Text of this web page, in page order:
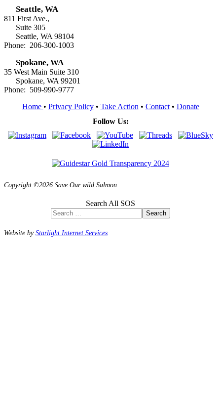
Seattle, WA
811 First Ave.,
Suite 305
Seattle, WA 98104
Phone: 206-300-1003
Spokane, WA
35 West Main Suite 310
Spokane, WA 99201
Phone: 509-990-9777
Home • Privacy Policy• Take Action • Contact• Donate
Follow Us:
Copyright ©2026 Save Our wild Salmon
Search All SOS
Search
Website byStarlight Internet Services